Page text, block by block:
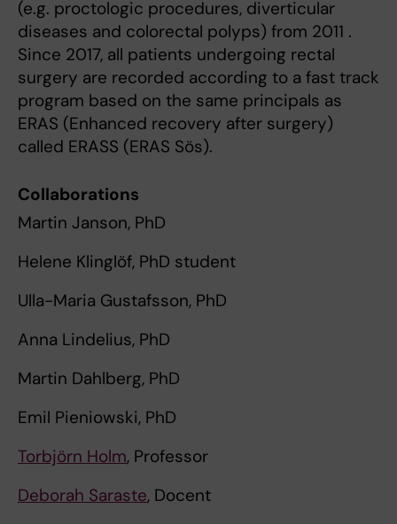
(e.g. proctologic procedures, diverticular
diseases and colorectal polyps) from 2011 .
Since 2017, all patients undergoing rectal
surgery are recorded according to a fast track
program based on the same principals as
ERAS (Enhanced recovery after surgery)
called ERASS (ERAS Sös).
Collaborations
Martin Janson, PhD
Helene Klinglöf, PhD student
Ulla-Maria Gustafsson, PhD
Anna Lindelius, PhD
Martin Dahlberg, PhD
Emil Pieniowski, PhD
Torbjörn Holm, Professor
Deborah Saraste, Docent